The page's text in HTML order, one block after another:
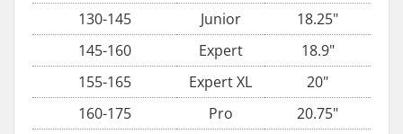
130-145
Junior
18.25"
145-160
Expert
18.9"
155-165
Expert XL
20"
160-175
Pro
20.75"